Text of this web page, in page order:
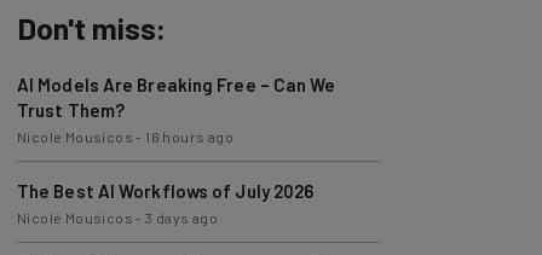
Don't miss:
AI Models Are Breaking Free – Can We
Trust Them?
Nicole Mousicos - 16 hours ago
The Best AI Workflows of July 2026
Nicole Mousicos -3 days ago